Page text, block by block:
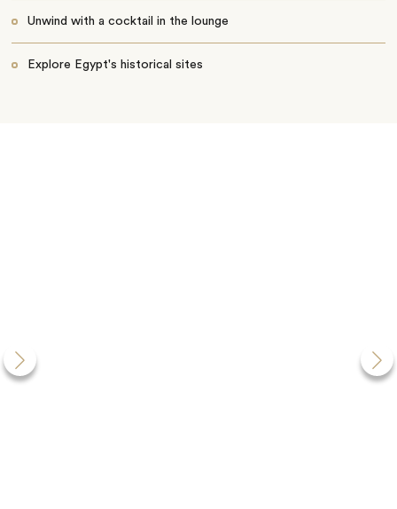
Unwind with a cocktail in the lounge
Explore Egypt's historical sites